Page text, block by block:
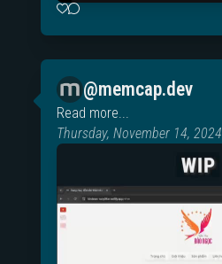
@memcap.dev
Read more...
Thursday, November 14, 2024